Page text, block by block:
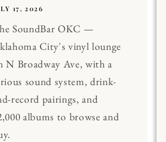
17, 2026
SoundBar OKC —
City's vinyl lounge
N Broadway Ave, with a
sound system, drink-
record pairings, and
albums to browse and